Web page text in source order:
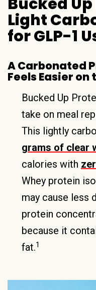
Light
for GLP-1
A Carbonated
Feels Easier
Bucked Up
take on meal
This lightly
grams of clear
calories with
Whey protein
may cause less
protein
because it
fat.1